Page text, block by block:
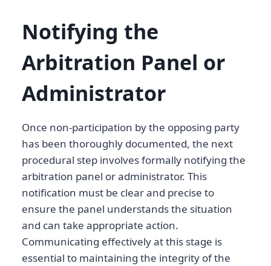
Notifying the
Arbitration Panel or
Administrator
Once non-participation by the opposing party
has been thoroughly documented, the next
procedural step involves formally notifying the
arbitration panel or administrator. This
notification must be clear and precise to
ensure the panel understands the situation
and can take appropriate action.
Communicating effectively at this stage is
essential to maintaining the integrity of the